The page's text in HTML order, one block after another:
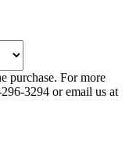
purchase. For more
3294 or email us at